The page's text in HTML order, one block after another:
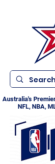
Australia's
NFL, NBA,